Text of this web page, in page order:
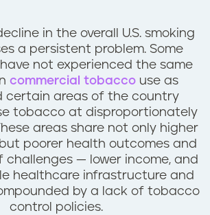
in the overall U.S. smoking
a persistent problem. Some
not experienced the same
commercial tobacco use as
certain areas of the country
tobacco at disproportionately
areas share not only higher
poorer health outcomes and
challenges — lower income, and
healthcare infrastructure and
by a lack of tobacco
control policies.